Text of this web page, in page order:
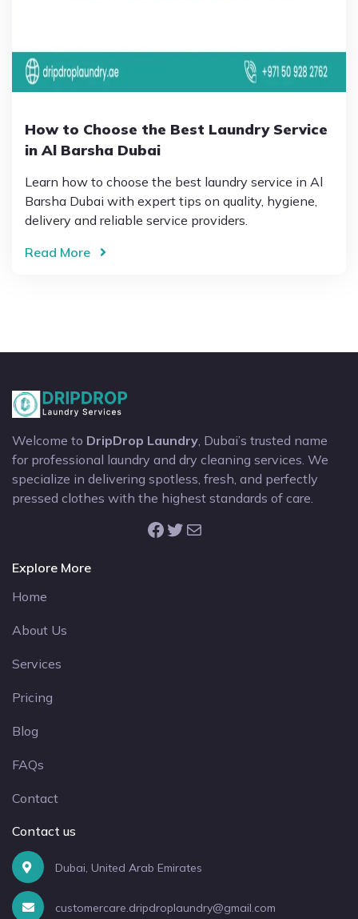
How to Choose the Best Laundry Service
in Al Barsha Dubai
Learn how to choose the best laundry service in Al
Barsha Dubai with expert tips on quality, hygiene,
delivery and reliable service providers.
Read More
Welcome to DripDrop Laundry , Dubai’s trusted name
for professional laundry and dry cleaning services. We
specialize in delivering spotless, fresh, and perfectly
pressed clothes with the highest standards of care.
Facebook Twitter Mail
Explore More
Home
About Us
Services
Pricing
Blog
FAQs
Contact
Contact us
Dubai, United Arab Emirates
customercare.dripdroplaundry@gmail.com